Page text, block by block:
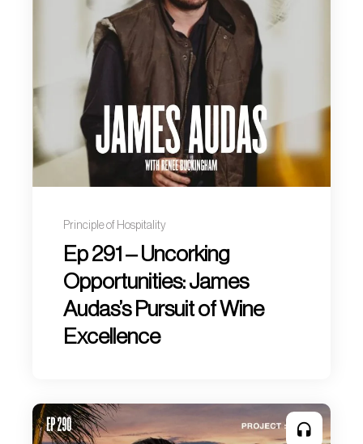
Principle of Hospitality
Ep 291 – Uncorking
Opportunities: James
Audas’s Pursuit of Wine
Excellence